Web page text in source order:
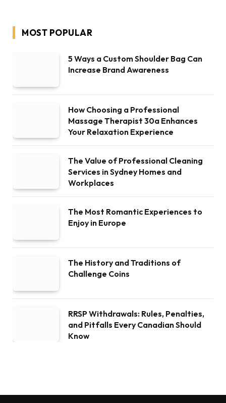
MOST POPULAR
5 Ways a Custom Shoulder Bag Can
Increase Brand Awareness
How Choosing a Professional
Massage Therapist 30a Enhances
Your Relaxation Experience
The Value of Professional Cleaning
Services in Sydney Homes and
Workplaces
The Most Romantic Experiences to
Enjoy in Europe
The History and Traditions of
Challenge Coins
RRSP Withdrawals: Rules, Penalties,
and Pitfalls Every Canadian Should
Know